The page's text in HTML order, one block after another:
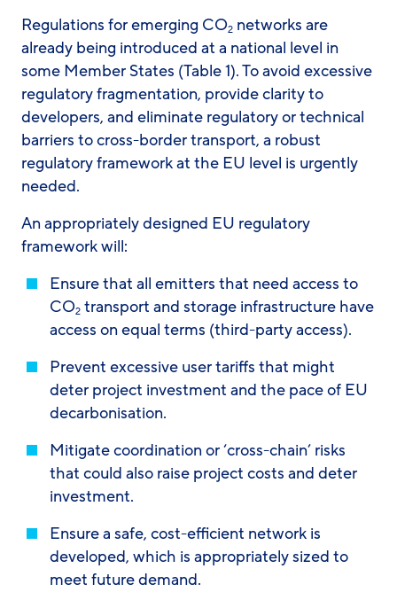
Regulations for emerging CO2 networks are
already being introduced at a national level in
some Member States (Table 1). To avoid excessive
regulatory fragmentation, provide clarity to
developers, and eliminate regulatory or technical
barriers to cross-border transport, a robust
regulatory framework at the EU level is urgently
needed.
An appropriately designed EU regulatory
framework will:
Ensure that all emitters that need access to
CO2 transport and storage infrastructure have
access on equal terms (third-party access).
Prevent excessive user tariffs that might
deter project investment and the pace of EU
decarbonisation.
Mitigate coordination or ‘cross-chain’ risks
that could also raise project costs and deter
investment.
Ensure a safe, cost-efficient network is
developed, which is appropriately sized to
meet future demand.